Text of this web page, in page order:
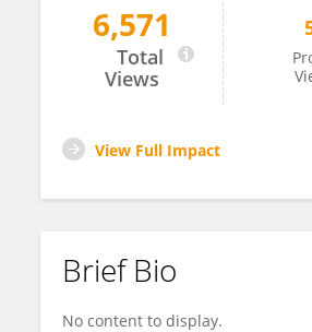
Marjo Heikkilä
6,571
Total
Views
View Full Impact
Brief Bio
No content to display.